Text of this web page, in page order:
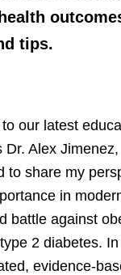
tips.
our latest
Dr. Alex
to share my
in
battle against
2 diabetes.
evidence-